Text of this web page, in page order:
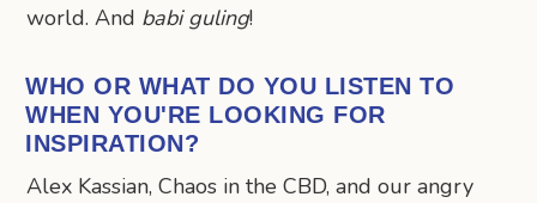
world. And babi guling!
WHO OR WHAT DO YOU LISTEN TO
WHEN YOU'RE LOOKING FOR
INSPIRATION?
Alex Kassian, Chaos in the CBD, and our angry